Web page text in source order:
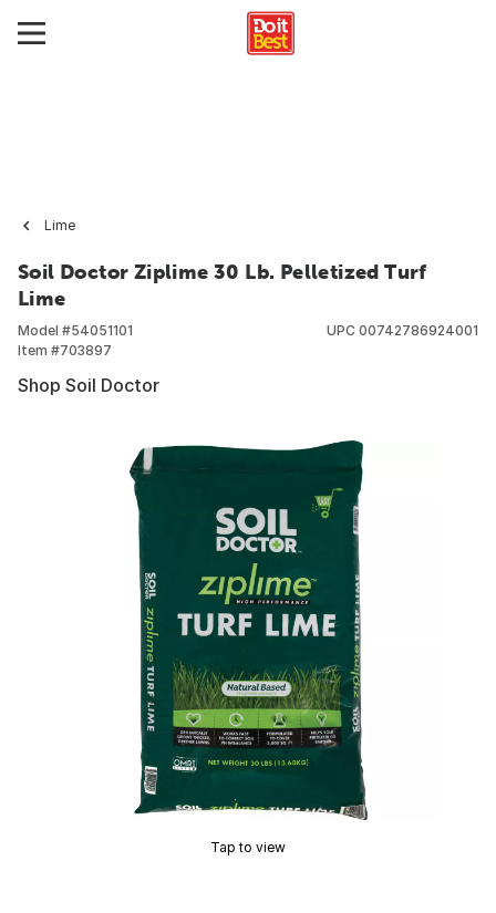
Lime
Soil Doctor Ziplime 30 Lb. Pelletized Turf
Lime
Model #54051101
Item #703897
UPC 00742786924001
Shop Soil Doctor
Tap to view